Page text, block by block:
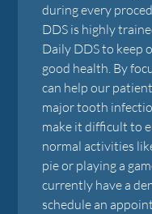
during every
DDS is highly
Daily DDS to keep
good health. By
can help our
major tooth
make it difficult to
normal activities
pie or playing a
currently have a
schedule an